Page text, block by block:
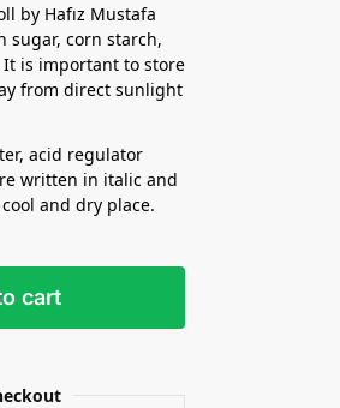
by Hafız Mustafa
sugar, corn starch,
is important to store
from direct sunlight
acid regulator
written in italic and
and dry place.
cart